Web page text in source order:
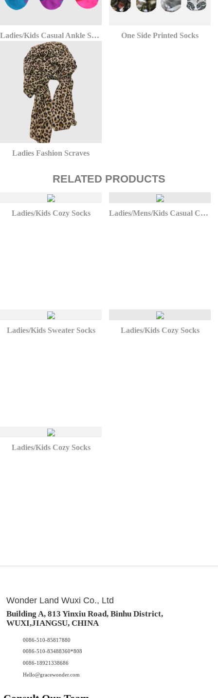
Ladies/Kids Casual Ankle Socks One Side Printed Socks
Ladies Fashion Scraves
RELATED PRODUCTS
Ladies/Kids Cozy Socks Ladies/Mens/Kids Casual Christmas Socks
Ladies/Kids Sweater Socks Ladies/Kids Cozy Socks
Ladies/Kids Cozy Socks
Wonder Land Wuxi Co., Ltd
Building A, 813 Yinxiu Road, Binhu District,
WUXI,JIANGSU, CHINA
0086-510-85817880
0086-510-83488360*808
0086-18921338686
Hello@gracewonder.com